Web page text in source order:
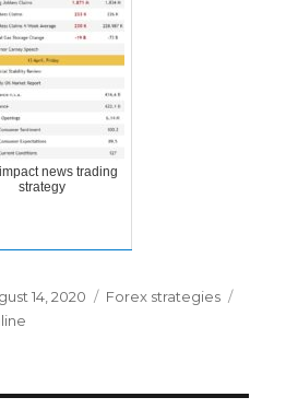
news trading
strategy
14, 2020 Categories
Forex strategies